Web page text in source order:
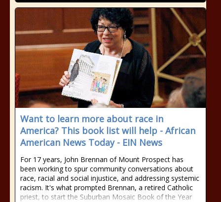
Want to learn more about race in
America? This book list will help - African
American News Today - EIN News
For 17 years, John Brennan of Mount Prospect has
been working to spur community conversations about
race, racial and social injustice, and addressing systemic
racism. It's what prompted Brennan, a retired Catholic
priest, to start the Suburban Mosaic Book of the Year